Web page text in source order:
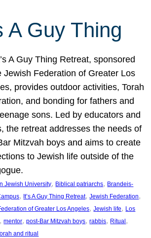
A Guy Thing
A Guy Thing Retreat, sponsored
Jewish Federation of Greater Los
provides outdoor activities, Torah
and bonding for fathers and
sons. Led by educators and
the retreat addresses the needs of
Mitzvah boys and aims to create
to Jewish life outside of the
Jewish University, Biblical patriarchs, Brandeis-
, It’s A Guy Thing Retreat, Jewish Federation
of Greater Los Angeles, Jewish life, Los
, mentor, post-Bar Mitzvah boys, rabbis, Ritual
and ritual